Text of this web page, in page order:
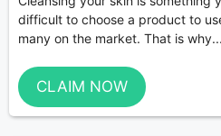
difficult to choose a product to
many on the market. That is why...
CLAIM NOW